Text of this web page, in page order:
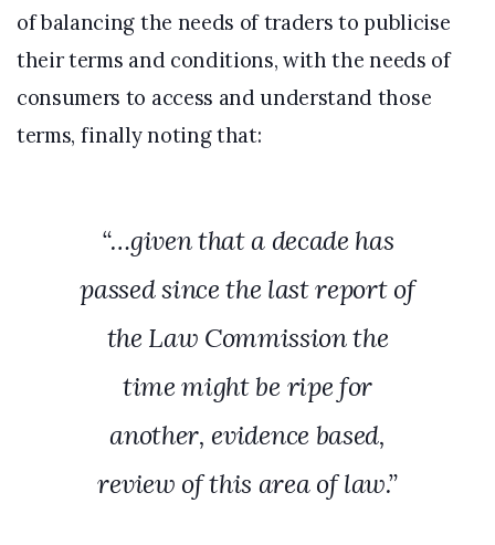
of balancing the needs of traders to publicise
their terms and conditions, with the needs of
consumers to access and understand those
terms, finally noting that:
“…given that a decade has
passed since the last report of
the Law Commission the
time might be ripe for
another, evidence based,
review of this area of law.”